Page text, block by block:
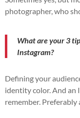
photographer, who
What are your 3
Instagram?
Defining your
identity color. And an
remember. Preferably